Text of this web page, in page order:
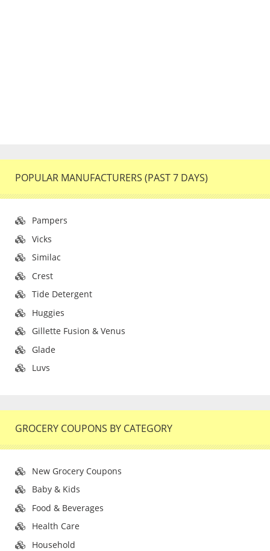
POPULAR MANUFACTURERS (PAST 7 DAYS)
Pampers
Vicks
Similac
Crest
Tide Detergent
Huggies
Gillette Fusion & Venus
Glade
Luvs
GROCERY COUPONS BY CATEGORY
New Grocery Coupons
Baby & Kids
Food & Beverages
Health Care
Household